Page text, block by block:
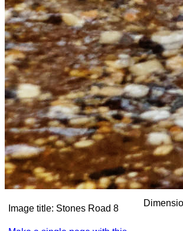
Image title: Stones Road 8